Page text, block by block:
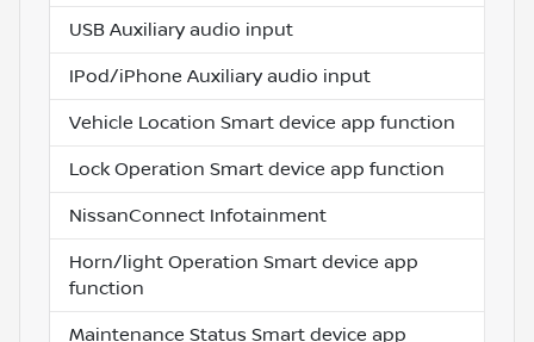
USB Auxiliary audio input
IPod/iPhone Auxiliary audio input
Vehicle Location Smart device app function
Lock Operation Smart device app function
NissanConnect Infotainment
Horn/light Operation Smart device app
function
Maintenance Status Smart device app